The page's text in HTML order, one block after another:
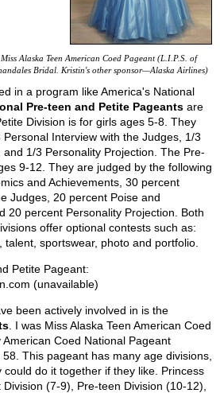
Alaska Teen American Coed Pageant (L.I.P.S. of
Bridal. Kristin's other sponsor—Alaska Airlines)
in a program like America's National
Pre-teen and Petite Pageants are
Division is for girls ages 5-8. They
Interview with the Judges, 1/3
1/3 Personality Projection. The Pre-
9-12. They are judged by the following
and Achievements, 30 percent
Judges, 20 percent Poise and
20 percent Personality Projection. Both
offer optional contests such as:
sportswear, photo and portfolio.
Petite Pageant:
(unavailable)
been actively involved in is the
. I was Miss Alaska Teen American Coed
Coed National Pageant
This pageant has many age divisions,
do it together if they like. Princess
(7-9), Pre-teen Division (10-12),